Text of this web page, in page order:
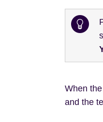
When
and the